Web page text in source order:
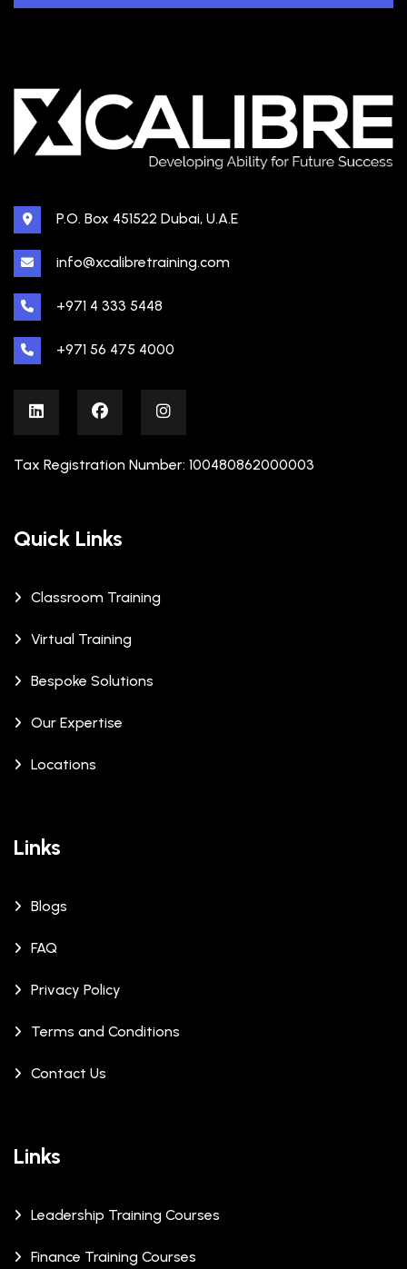
P.O. Box 451522 Dubai, U.A.E
info@xcalibretraining.com
+971 4 333 5448
+971 56 475 4000
Tax Registration Number: 100480862000003
Quick Links
Classroom Training
Virtual Training
Bespoke Solutions
Our Expertise
Locations
Links
Blogs
FAQ
Privacy Policy
Terms and Conditions
Contact Us
Links
Leadership Training Courses
Finance Training Courses